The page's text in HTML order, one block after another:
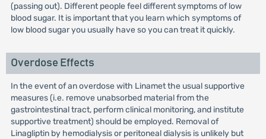
(passing out). Different people feel different symptoms of low
blood sugar. It is important that you learn which symptoms of
low blood sugar you usually have so you can treat it quickly.
Overdose Effects
In the event of an overdose with Linamet the usual supportive
measures (i.e. remove unabsorbed material from the
gastrointestinal tract, perform clinical monitoring, and institute
supportive treatment) should be employed. Removal of
Linagliptin by hemodialysis or peritoneal dialysis is unlikely but